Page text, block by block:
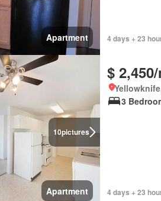
Apartment 4 days + 23
10pictures
Apartment
$
3
4 days + 23